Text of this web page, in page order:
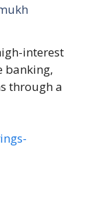
interest
banking,
through a